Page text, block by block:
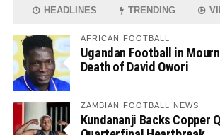
HEADLINES TRENDING
AFRICAN FOOTBALL
Ugandan Football in
Death of David Owori
ZAMBIAN FOOTBALL NEWS
Kundananji Backs Copper